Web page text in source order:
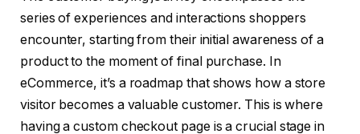
series of experiences and interactions shoppers
encounter, starting from their initial awareness of a
product to the moment of final purchase. In
eCommerce, it’s a roadmap that shows how a store
visitor becomes a valuable customer. This is where
having a custom checkout page is a crucial stage in